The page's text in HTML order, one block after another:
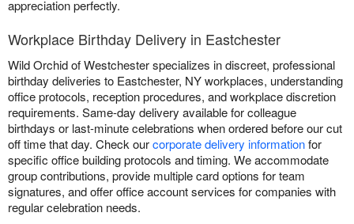
appreciation perfectly.
Workplace Birthday Delivery in Eastchester
Wild Orchid of Westchester specializes in discreet, professional
birthday deliveries to Eastchester, NY workplaces, understanding
office protocols, reception procedures, and workplace discretion
requirements. Same-day delivery available for colleague
birthdays or last-minute celebrations when ordered before our cut
off time that day. Check ourcorporate delivery informationfor
specific office building protocols and timing. We accommodate
group contributions, provide multiple card options for team
signatures, and offer office account services for companies with
regular celebration needs.